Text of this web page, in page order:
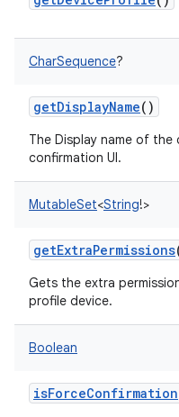
CharSequence?
getDisplayName()
The Display name of the
confirmation UI.
MutableSet<String!>
getExtraPermissions
Gets the extra
profile device.
Boolean
isForceConfirmation